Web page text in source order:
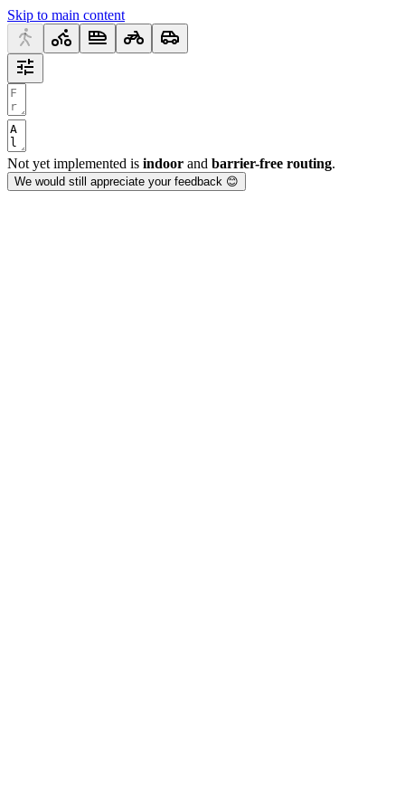
Skip to main content
Not yet implemented is indoor and barrier-free routing.
We would still appreciate your feedback 😊